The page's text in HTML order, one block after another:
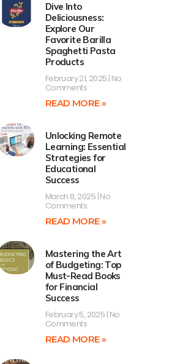
Dive Into
Deliciousness:
Explore Our
Favorite Barilla
Spaghetti Pasta
Products
February 21, 2025 No
Comments
READ MORE »
Unlocking Remote
Learning: Essential
Strategies for
Educational
Success
March 8, 2025 No
Comments
READ MORE »
Mastering the Art
of Budgeting: Top
Must-Read Books
for Financial
Success
February 5, 2025 No
Comments
READ MORE »